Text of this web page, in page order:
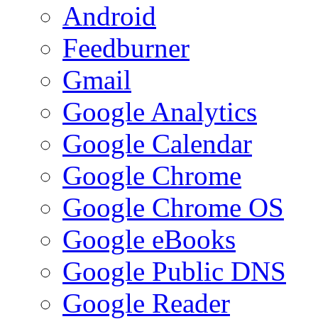
Android
Feedburner
Gmail
Google Analytics
Google Calendar
Google Chrome
Google Chrome OS
Google eBooks
Google Public DNS
Google Reader